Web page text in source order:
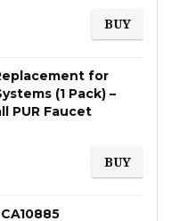
BUY
for
(1 Pack) –
PUR Faucet
BUY